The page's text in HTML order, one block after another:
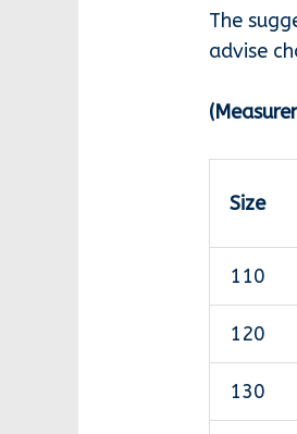
The
advise
Size
110
120
130